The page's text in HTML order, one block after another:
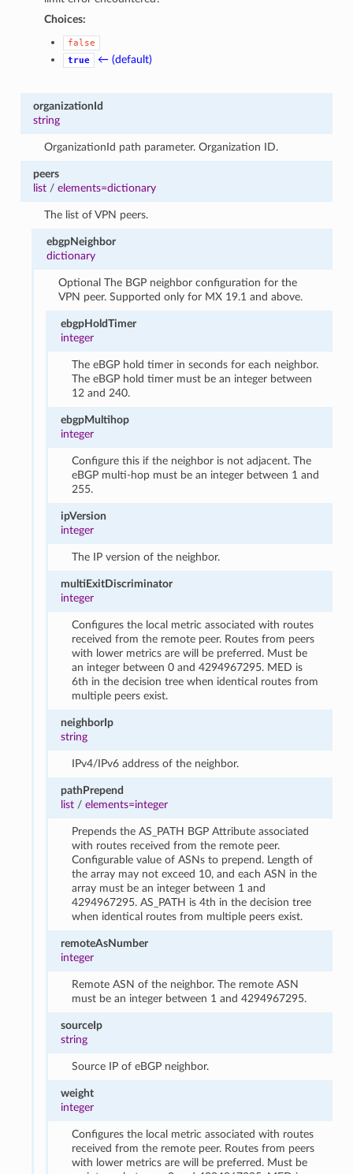
Choices:
false
true
← (default)
organizationId
string
OrganizationId path parameter. Organization ID.
peers
list/ elements=dictionary
The list of VPN peers.
ebgpNeighbor
dictionary
Optional The BGP neighbor configuration for the
VPN peer. Supported only for MX 19.1 and above.
ebgpHoldTimer
integer
The eBGP hold timer in seconds for each neighbor.
The eBGP hold timer must be an integer between
12 and 240.
ebgpMultihop
integer
Configure this if the neighbor is not adjacent. The
eBGP multi-hop must be an integer between 1 and
255.
ipVersion
integer
The IP version of the neighbor.
multiExitDiscriminator
integer
Configures the local metric associated with routes
received from the remote peer. Routes from peers
with lower metrics are will be preferred. Must be
an integer between 0 and 4294967295. MED is
6th in the decision tree when identical routes from
multiple peers exist.
neighborIp
string
IPv4/IPv6 address of the neighbor.
pathPrepend
list/ elements=integer
Prepends the AS_PATH BGP Attribute associated
with routes received from the remote peer.
Configurable value of ASNs to prepend. Length of
the array may not exceed 10, and each ASN in the
array must be an integer between 1 and
4294967295. AS_PATH is 4th in the decision tree
when identical routes from multiple peers exist.
remoteAsNumber
integer
Remote ASN of the neighbor. The remote ASN
must be an integer between 1 and 4294967295.
sourceIp
string
Source IP of eBGP neighbor.
weight
integer
Configures the local metric associated with routes
received from the remote peer. Routes from peers
with lower metrics are will be preferred. Must be